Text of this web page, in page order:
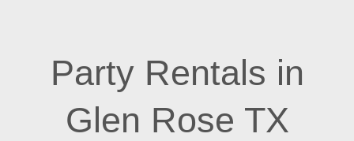
Party Rentals in
Glen Rose TX